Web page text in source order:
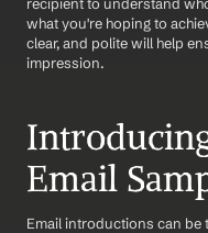
what you're hoping to
clear, and polite will help
impression.
Email
Email introductions can be